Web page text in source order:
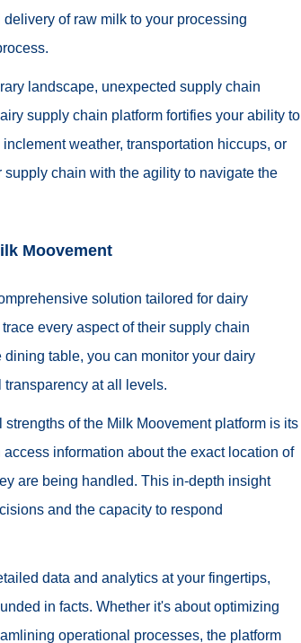
of raw milk to your processing
landscape, unexpected supply chain
supply chain platform fortifies your ability to
weather, transportation hiccups, or
chain with the agility to navigate the
Moovement
solution tailored for dairy
every aspect of their supply chain
table, you can monitor your dairy
at all levels.
strengths of the Milk Moovement platform is its
information about the exact location of
are being handled. This in-depth insight
and the capacity to respond
data and analytics at your fingertips,
in facts. Whether it's about optimizing
operational processes, the platform